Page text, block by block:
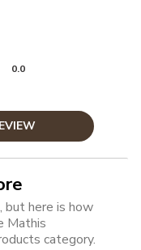
0.0
but here is how
Mathis
category.